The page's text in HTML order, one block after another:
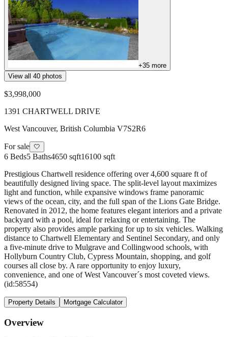
+35 more
View all 40 photos
$3,998,000
1391 CHARTWELL DRIVE
West Vancouver, British Columbia V7S2R6
For sale 🤍
6 Beds5 Baths4650 sqft16100 sqft
Prestigious Chartwell residence offering over 4,600 square ft of
beautifully designed living space. The split-level layout maximizes
light and function, while expansive windows frame panoramic
views of the ocean, city, and the full span of the Lions Gate Bridge.
Renovated in 2012, the home features elegant interiors and a private
backyard with a pool, ideal for relaxing or entertaining. The
property also provides ample parking for up to six vehicles. Walking
distance to Chartwell Elementary and Sentinel Secondary, and only
a five-minute drive to Mulgrave and Collingwood schools, with
Hollyburn Country Club, Cypress Mountain, shopping, and golf
courses all close by. A rare opportunity to enjoy luxury,
convenience, and one of West Vancouver´s most coveted views.
(id:58554)
Property Details Mortgage Calculator
Overview